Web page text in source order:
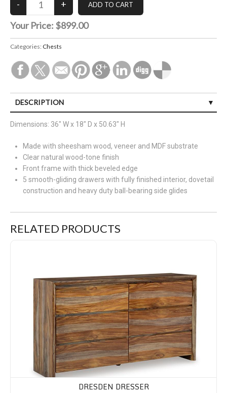
Your Price: $899.00
Categories: Chests
DESCRIPTION
Discover something extraordinary with this clean-lined
a clear wood-tone finish, brings an organically stunning vibe to
your bedroom. Strikingly simple drawers lend a hand with
conquering clutter, while AC power and two USB ports provide
fast bedside charging.
Dimensions: 36" W x 18" D x 50.63" H
Made with sheesham wood, veneer and MDF substrate
Clear natural wood-tone finish
Front frame with thick beveled edge
5 smooth-gliding drawers with fully finished interior, dovetail
construction and heavy duty ball-bearing side glides
RELATED PRODUCTS
DRESDEN DRESSER